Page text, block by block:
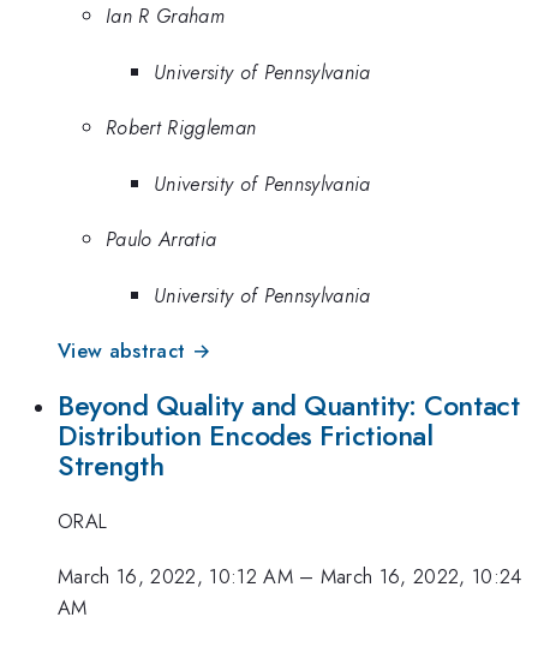
Ian R Graham
University of Pennsylvania
Robert Riggleman
University of Pennsylvania
Paulo Arratia
University of Pennsylvania
View abstract →
Beyond Quality and Quantity: Contact
Distribution Encodes Frictional
Strength
ORAL
March 16, 2022, 10:12 AM– March 16, 2022, 10:24
AM